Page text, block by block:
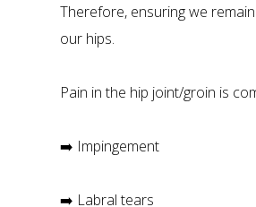
Therefore, ensuring we
our hips.
Pain in the hip joint/groin is
➡️ Impingement
➡️ Labral tears